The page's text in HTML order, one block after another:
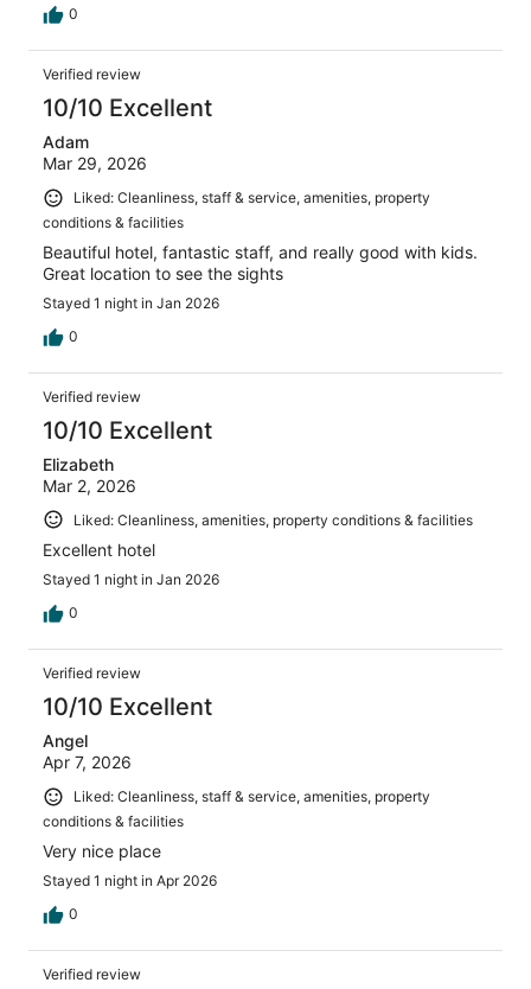
0
Verified review
10/10 Excellent
Adam
Mar 29, 2026
Liked: Cleanliness, staff & service, amenities, property
conditions & facilities
Beautiful hotel, fantastic staff, and really good with kids.
Great location to see the sights
Stayed 1 night in Jan 2026
0
Verified review
10/10 Excellent
Elizabeth
Mar 2, 2026
Liked: Cleanliness, amenities, property conditions & facilities
Excellent hotel
Stayed 1 night in Jan 2026
0
Verified review
10/10 Excellent
Angel
Apr 7, 2026
Liked: Cleanliness, staff & service, amenities, property
conditions & facilities
Very nice place
Stayed 1 night in Apr 2026
0
Verified review